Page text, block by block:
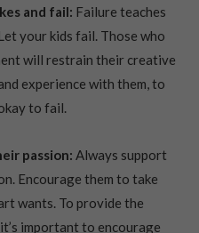
and fail: Failure teaches
your kids fail. Those who
will restrain their creative
experience with them, to
to fail.
passion: Always support
Encourage them to take
wants. To provide the
important to encourage